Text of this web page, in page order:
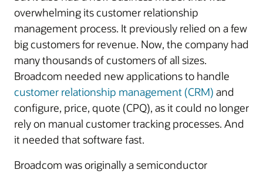
overwhelming its customer relationship
management process. It previously relied on a few
big customers for revenue. Now, the company had
many thousands of customers of all sizes.
Broadcom needed new applications to handle
customer relationship management (CRM) and
configure, price, quote (CPQ), as it could no longer
rely on manual customer tracking processes. And
it needed that software fast.
Broadcom was originally a semiconductor